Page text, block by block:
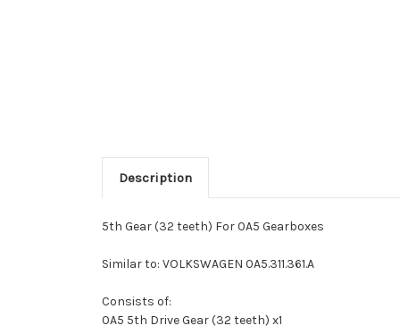
Description
5th Gear (32 teeth) For 0A5 Gearboxes
Similar to: VOLKSWAGEN 0A5.311.361.A
Consists of:
0A5 5th Drive Gear (32 teeth) x1